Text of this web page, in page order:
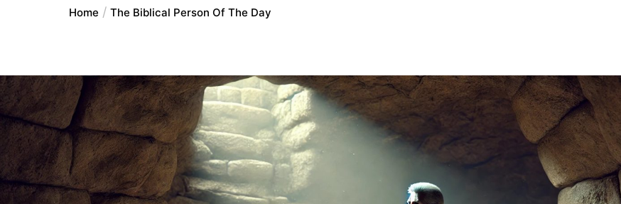
Home The Biblical Person Of The Day